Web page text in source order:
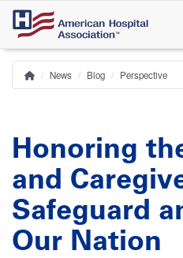
Skip
main
content
Breadcrumb
Home
News Blog Perspective
Honoring
and
Safeguard
Our Nation